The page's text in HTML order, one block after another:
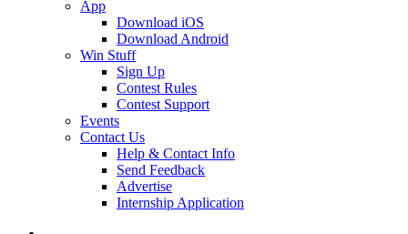
App
Download iOS
Download Android
Win Stuff
Sign Up
Contest Rules
Contest Support
Events
Contact Us
Help & Contact Info
Send Feedback
Advertise
Internship Application